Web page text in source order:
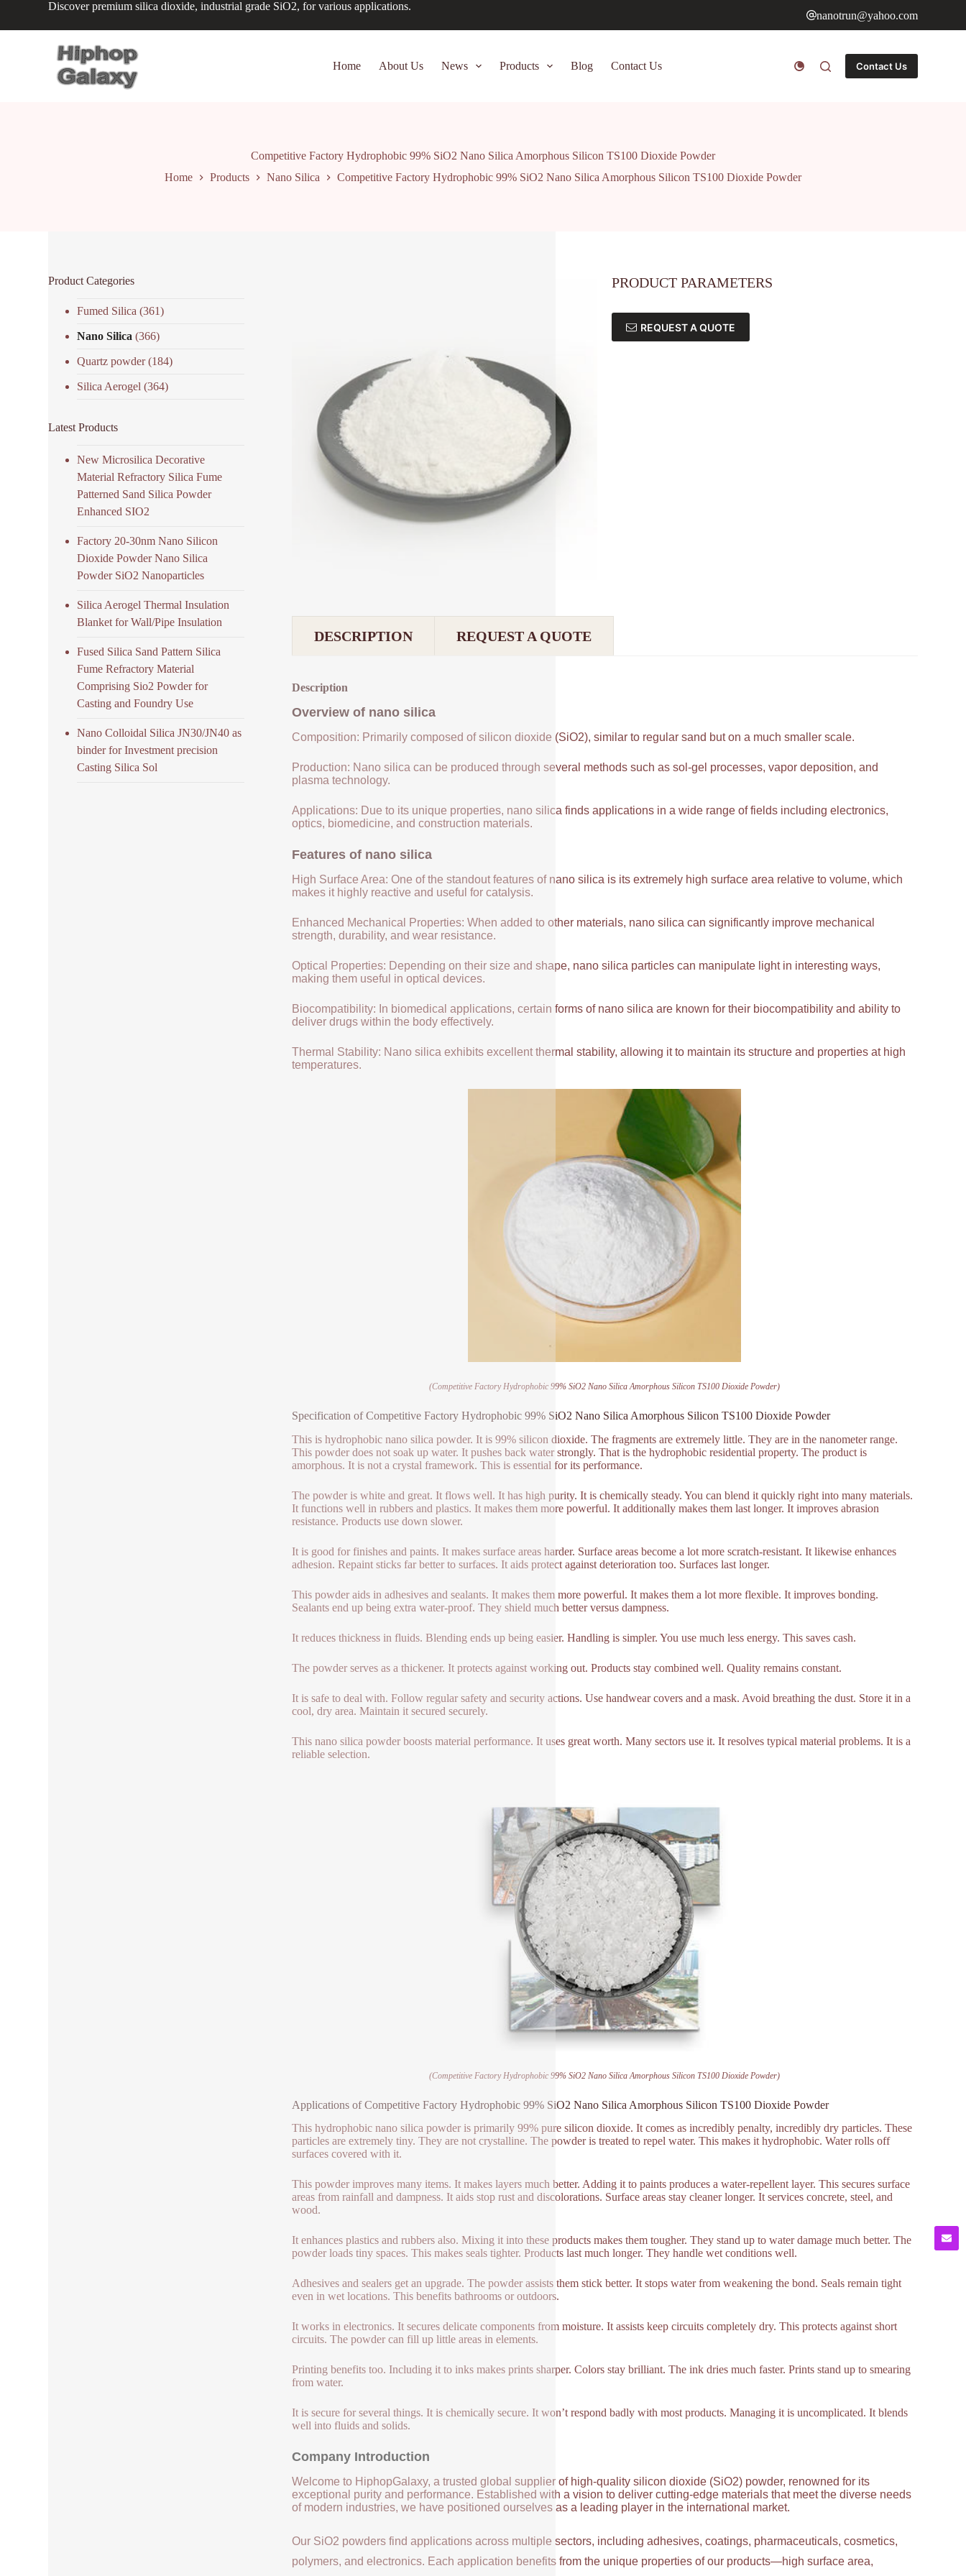
Discover premium silica dioxide, industrial grade SiO2, for various applications.
nanotrun@yahoo.com
Home About Us News Products Blog Contact Us Contact Us
Competitive Factory Hydrophobic 99% SiO2 Nano Silica Amorphous Silicon TS100 Dioxide Powder
Home
Products Nano Silica Competitive Factory Hydrophobic 99% SiO2 Nano Silica Amorphous Silicon TS100 Dioxide Powder
PRODUCT PARAMETERS
REQUEST A QUOTE
DESCRIPTION REQUEST A QUOTE
Description
Overview of nano silica
Composition: Primarily composed of silicon dioxide (SiO2), similar to regular sand but on a much smaller scale.
Production: Nano silica can be produced through several methods such as sol-gel processes, vapor deposition, and
plasma technology.
Applications: Due to its unique properties, nano silica finds applications in a wide range of fields including electronics,
optics, biomedicine, and construction materials.
Features of nano silica
High Surface Area: One of the standout features of nano silica is its extremely high surface area relative to volume, which
makes it highly reactive and useful for catalysis.
Enhanced Mechanical Properties: When added to other materials, nano silica can significantly improve mechanical
strength, durability, and wear resistance.
Optical Properties: Depending on their size and shape, nano silica particles can manipulate light in interesting ways,
making them useful in optical devices.
Biocompatibility: In biomedical applications, certain forms of nano silica are known for their biocompatibility and ability to
deliver drugs within the body effectively.
Thermal Stability: Nano silica exhibits excellent thermal stability, allowing it to maintain its structure and properties at high
temperatures.
(Competitive Factory Hydrophobic 99% SiO2 Nano Silica Amorphous Silicon TS100 Dioxide Powder)
Specification of Competitive Factory Hydrophobic 99% SiO2 Nano Silica Amorphous Silicon TS100 Dioxide Powder
This is hydrophobic nano silica powder. It is 99% silicon dioxide. The fragments are extremely little. They are in the nanometer range.
This powder does not soak up water. It pushes back water strongly. That is the hydrophobic residential property. The product is
amorphous. It is not a crystal framework. This is essential for its performance.
The powder is white and great. It flows well. It has high purity. It is chemically steady. You can blend it quickly right into many materials.
It functions well in rubbers and plastics. It makes them more powerful. It additionally makes them last longer. It improves abrasion
resistance. Products use down slower.
It is good for finishes and paints. It makes surface areas harder. Surface areas become a lot more scratch-resistant. It likewise enhances
adhesion. Repaint sticks far better to surfaces. It aids protect against deterioration too. Surfaces last longer.
This powder aids in adhesives and sealants. It makes them more powerful. It makes them a lot more flexible. It improves bonding.
Sealants end up being extra water-proof. They shield much better versus dampness.
It reduces thickness in fluids. Blending ends up being easier. Handling is simpler. You use much less energy. This saves cash.
The powder serves as a thickener. It protects against working out. Products stay combined well. Quality remains constant.
It is safe to deal with. Follow regular safety and security actions. Use handwear covers and a mask. Avoid breathing the dust. Store it in a
cool, dry area. Maintain it secured securely.
This nano silica powder boosts material performance. It uses great worth. Many sectors use it. It resolves typical material problems. It is a
reliable selection.
(Competitive Factory Hydrophobic 99% SiO2 Nano Silica Amorphous Silicon TS100 Dioxide Powder)
Applications of Competitive Factory Hydrophobic 99% SiO2 Nano Silica Amorphous Silicon TS100 Dioxide Powder
This hydrophobic nano silica powder is primarily 99% pure silicon dioxide. It comes as incredibly penalty, incredibly dry particles. These
particles are extremely tiny. They are not crystalline. The powder is treated to repel water. This makes it hydrophobic. Water rolls off
surfaces covered with it.
This powder improves many items. It makes layers much better. Adding it to paints produces a water-repellent layer. This secures surface
areas from rainfall and dampness. It aids stop rust and discolorations. Surface areas stay cleaner longer. It services concrete, steel, and
wood.
It enhances plastics and rubbers also. Mixing it into these products makes them tougher. They stand up to water damage much better. The
powder loads tiny spaces. This makes seals tighter. Products last much longer. They handle wet conditions well.
Adhesives and sealers get an upgrade. The powder assists them stick better. It stops water from weakening the bond. Seals remain tight
even in wet locations. This benefits bathrooms or outdoors.
It works in electronics. It secures delicate components from moisture. It assists keep circuits completely dry. This protects against short
circuits. The powder can fill up little areas in elements.
Printing benefits too. Including it to inks makes prints sharper. Colors stay brilliant. The ink dries much faster. Prints stand up to smearing
from water.
It is secure for several things. It is chemically secure. It won’t respond badly with most products. Managing it is uncomplicated. It blends
well into fluids and solids.
Company Introduction
Welcome to HiphopGalaxy, a trusted global supplier of high-quality silicon dioxide (SiO2) powder, renowned for its
exceptional purity and performance. Established with a vision to deliver cutting-edge materials that meet the diverse needs
of modern industries, we have positioned ourselves as a leading player in the international market.
Our SiO2 powders find applications across multiple sectors, including adhesives, coatings, pharmaceuticals, cosmetics,
polymers, and electronics. Each application benefits from the unique properties of our products—high surface area,
Product Categories
Fumed Silica (361)
Nano Silica (366)
Quartz powder(184)
Silica Aerogel (364)
Latest Products
New Microsilica Decorative
Material Refractory Silica Fume
Patterned Sand Silica Powder
Enhanced SIO2
Factory 20-30nm Nano Silicon
Dioxide Powder Nano Silica
Powder SiO2 Nanoparticles
Silica Aerogel Thermal Insulation
Blanket for Wall/Pipe Insulation
Fused Silica Sand Pattern Silica
Fume Refractory Material
Comprising Sio2 Powder for
Casting and Foundry Use
Nano Colloidal Silica JN30/JN40 as
binder for Investment precision
Casting Silica Sol